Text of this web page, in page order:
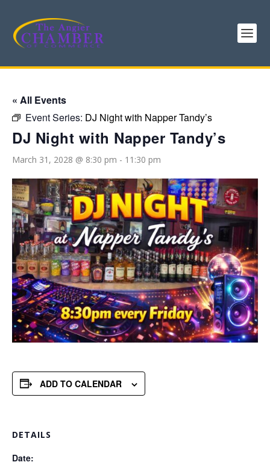
« All Events
Event Series: DJ Night with Napper Tandy’s
DJ Night with Napper Tandy’s
March 31, 2028 @ 8:30 pm - 11:30 pm
ADD TO CALENDAR
DETAILS
Date: